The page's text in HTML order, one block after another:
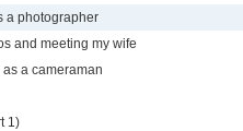
a photographer
and meeting my wife
a cameraman
1)